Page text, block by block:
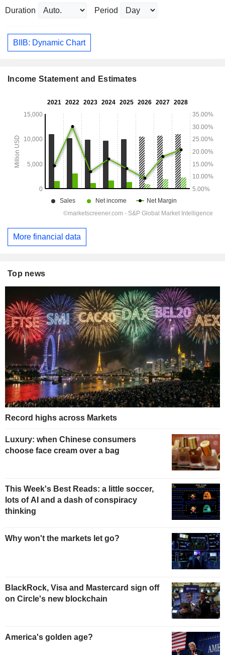
Duration Period
BIIB: Dynamic Chart
Income Statement and Estimates
More financial data
Top news
Record highs across Markets
Luxury: when Chinese consumers
choose face cream over a bag
This Week's Best Reads: a little soccer,
lots of AI and a dash of conspiracy
thinking
Why won't the markets let go?
BlackRock, Visa and Mastercard sign off
on Circle's new blockchain
America's golden age?